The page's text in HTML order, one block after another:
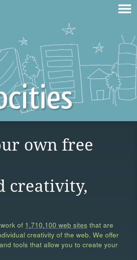
own free
creativity,
of 1,710,100 web sites that are
creativity of the web. We offer
tools that allow you to create your